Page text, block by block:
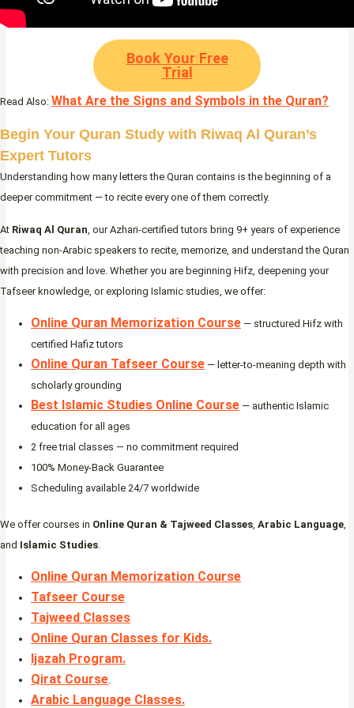
Book Your Free
Trial
Read Also: What Are the Signs and Symbols in the Quran?
Begin Your Quran Study with Riwaq Al Quran’s
Expert Tutors
Understanding how many letters the Quran contains is the beginning of a
deeper commitment — to recite every one of them correctly.
At Riwaq Al Quran, our Azhari-certified tutors bring 9+ years of experience
teaching non-Arabic speakers to recite, memorize, and understand the Quran
with precision and love. Whether you are beginning Hifz, deepening your
Tafseer knowledge, or exploring Islamic studies, we offer:
Online Quran Memorization Course — structured Hifz with
certified Hafiz tutors
Online Quran Tafseer Course — letter-to-meaning depth with
scholarly grounding
Best Islamic Studies Online Course — authentic Islamic
education for all ages
2 free trial classes — no commitment required
100% Money-Back Guarantee
Scheduling available 24/7 worldwide
We offer courses in Online Quran & Tajweed Classes Arabic Language
and Islamic Studies
Online Quran Memorization Course
Tafseer Course
Tajweed Classes
Online Quran Classes for Kids.
Ijazah Program.
Qirat Course
Arabic Language Classes.